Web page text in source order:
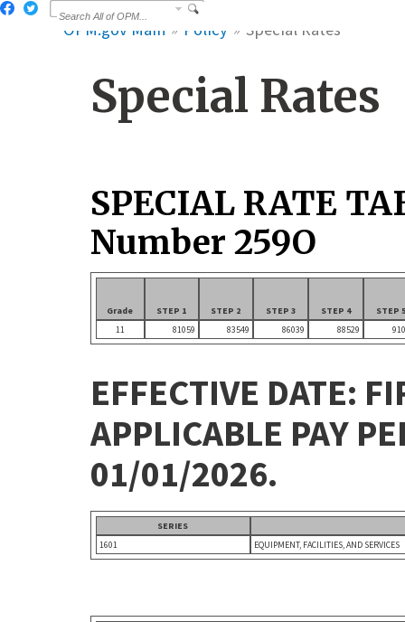
OPM.gov Main Policy Special Rates
Special Rates
SPECIAL RATE
Number 259O
Grade STEP 1 STEP 2 STEP 3 STEP 4
STEP 5
11
81059 83549 86039 88529
EFFECTIVE DATE:
APPLICABLE PAY
01/01/2026.
SERIES
1601
EQUIPMENT, FACILITIES, AND SERVICES